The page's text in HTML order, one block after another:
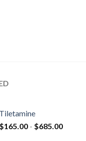
Tiletamine
$165.00 - $685.00